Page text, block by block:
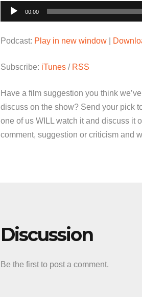
Audio
Player
00:00
Podcast: Play in new window
Subscribe: iTunes / RSS
Have a film suggestion you think
discuss on the show? Send your pick
one of us WILL watch it and discuss it
comment, suggestion or criticism and
Discussion
Be the first to post a comment.